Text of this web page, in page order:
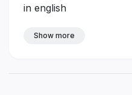
in english
Show more